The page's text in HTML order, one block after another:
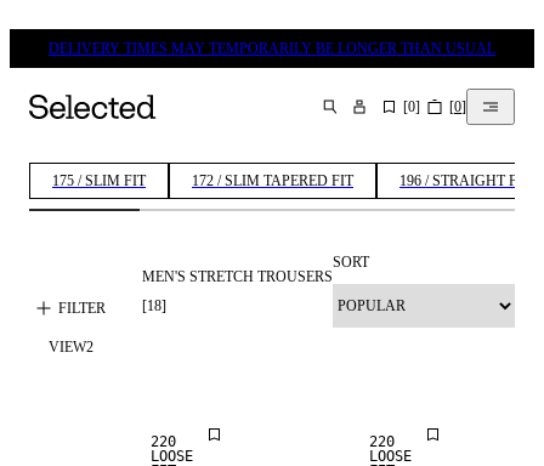
DELIVERY TIMES MAY TEMPORARILY BE LONGER THAN USUAL
SEARCH [0] [0]
175 / SLIM FIT 172 / SLIM TAPERED FIT 196 / STRAIGHT FIT
FILTER
MEN'S STRETCH TROUSERS
[18]
SORT
VIEW2
220
LOOSE
220
LOOSE